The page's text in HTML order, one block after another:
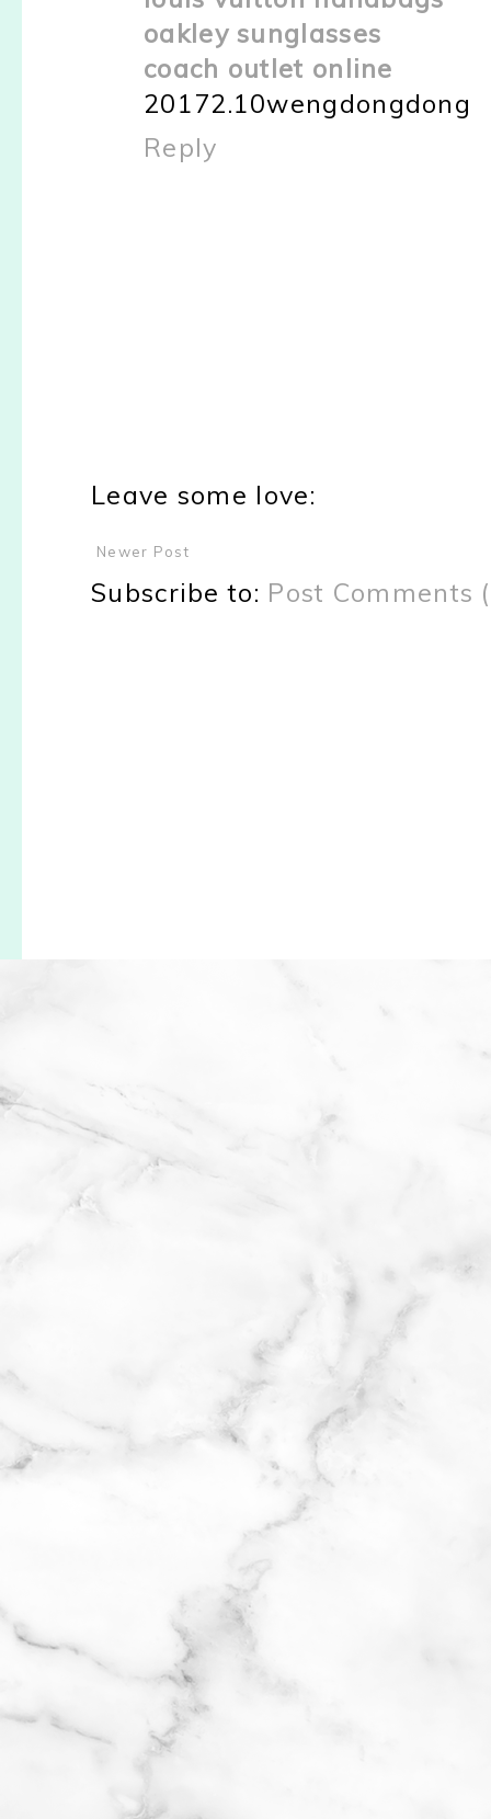
oakley sunglasses
coach outlet online
20172.10wengdongdong
Reply
Leave some love:
Newer Post
Subscribe to: Post Comments